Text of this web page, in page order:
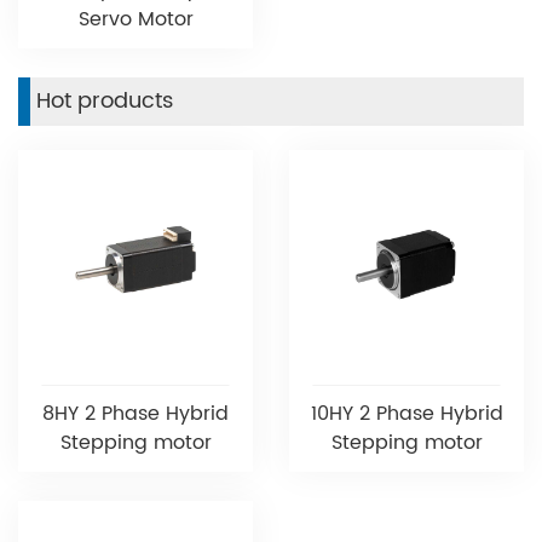
Servo Motor
Hot products
8HY 2 Phase Hybrid
Stepping motor
10HY 2 Phase Hybrid
Stepping motor